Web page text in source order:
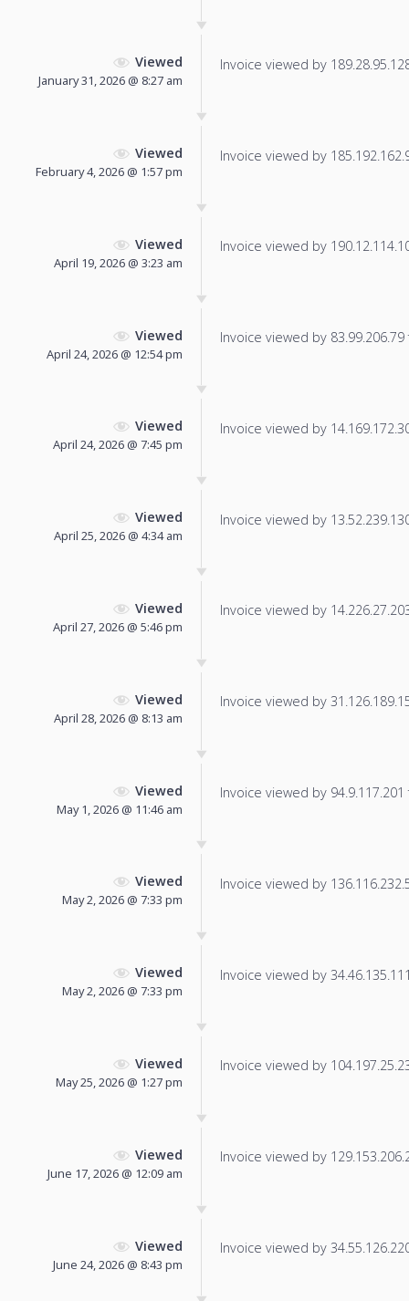
Viewed
January 31, 2026 @ 8:27 am
Invoice viewed by
Viewed
February 4, 2026 @ 1:57 pm
Invoice viewed by
Viewed
April 19, 2026 @ 3:23 am
Invoice viewed by
Viewed
April 24, 2026 @ 12:54 pm
Invoice viewed by
Viewed
April 24, 2026 @ 7:45 pm
Invoice viewed by
Viewed
April 25, 2026 @ 4:34 am
Invoice viewed by
Viewed
April 27, 2026 @ 5:46 pm
Invoice viewed by
Viewed
April 28, 2026 @ 8:13 am
Invoice viewed by
Viewed
May 1, 2026 @ 11:46 am
Invoice viewed by
Viewed
May 2, 2026 @ 7:33 pm
Invoice viewed by
Viewed
May 2, 2026 @ 7:33 pm
Invoice viewed by
Viewed
May 25, 2026 @ 1:27 pm
Invoice viewed by
Viewed
June 17, 2026 @ 12:09 am
Invoice viewed by
Viewed
June 24, 2026 @ 8:43 pm
Invoice viewed by